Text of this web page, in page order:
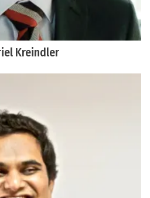
Kreindler